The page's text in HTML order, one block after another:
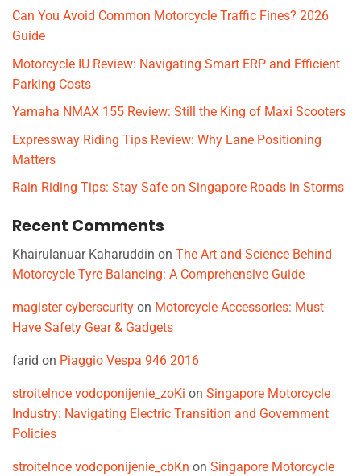
Can You Avoid Common Motorcycle Traffic Fines? 2026
Guide
Motorcycle IU Review: Navigating Smart ERP and Efficient
Parking Costs
Yamaha NMAX 155 Review: Still the King of Maxi Scooters
Expressway Riding Tips Review: Why Lane Positioning
Matters
Rain Riding Tips: Stay Safe on Singapore Roads in Storms
Recent Comments
Khairulanuar Kaharuddin on The Art and Science Behind
Motorcycle Tyre Balancing: A Comprehensive Guide
magister cyberscurity on Motorcycle Accessories: Must-
Have Safety Gear & Gadgets
farid on Piaggio Vespa 946 2016
stroitelnoe vodoponijenie_zoKi on Singapore Motorcycle
Industry: Navigating Electric Transition and Government
Policies
stroitelnoe vodoponijenie_cbKn on Singapore Motorcycle